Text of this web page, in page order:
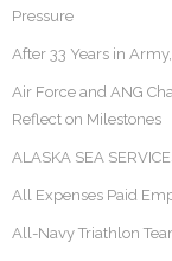
Pressure
After 33 Years in
Air Force and ANG
Reflect on Milestones
ALASKA SEA
All Expenses Paid
All-Navy Triathlon